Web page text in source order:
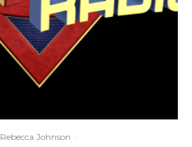
Rebecca Johnson ·